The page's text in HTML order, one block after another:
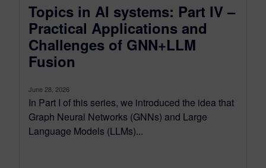
Topics in AI systems: Part IV –
Practical Applications and
Challenges of GNN+LLM
Fusion
June 28, 2026
In Part I of this series, we introduced the idea that
Graph Neural Networks (GNNs) and Large
Language Models (LLMs)...